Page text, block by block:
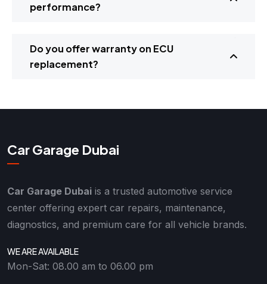
performance?
Do you offer warranty on ECU
replacement?
Car Garage Dubai
Car Garage Dubai is a trusted automotive service
center offering expert car repairs, maintenance,
diagnostics, and premium care for all vehicle brands.
WE ARE AVAILABLE
Mon-Sat: 08.00 am to 06.00 pm